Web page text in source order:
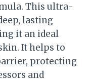
This ultra-
lasting
it an ideal
It helps to
protecting
and